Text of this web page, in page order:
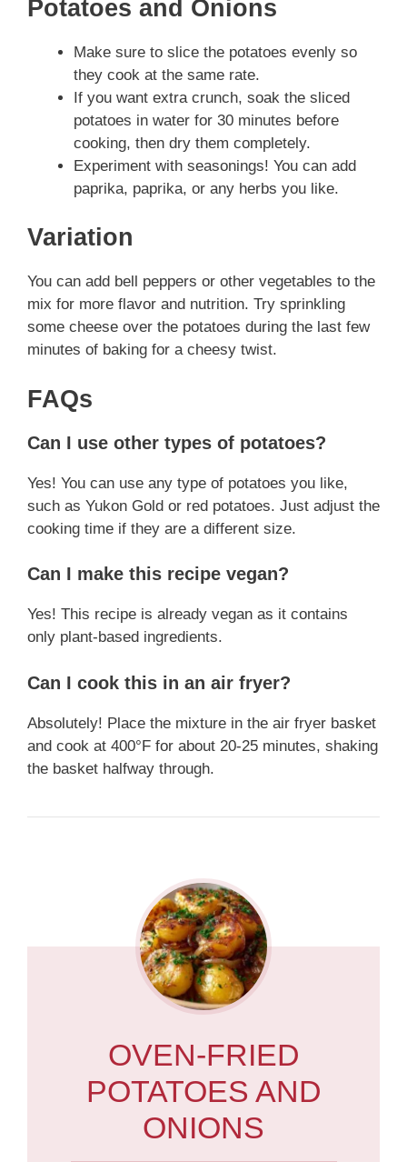
Potatoes and Onions
Make sure to slice the potatoes evenly so
they cook at the same rate.
If you want extra crunch, soak the sliced
potatoes in water for 30 minutes before
cooking, then dry them completely.
Experiment with seasonings! You can add
paprika, paprika, or any herbs you like.
Variation
You can add bell peppers or other vegetables to the
mix for more flavor and nutrition. Try sprinkling
some cheese over the potatoes during the last few
minutes of baking for a cheesy twist.
FAQs
Can I use other types of potatoes?
Yes! You can use any type of potatoes you like,
such as Yukon Gold or red potatoes. Just adjust the
cooking time if they are a different size.
Can I make this recipe vegan?
Yes! This recipe is already vegan as it contains
only plant-based ingredients.
Can I cook this in an air fryer?
Absolutely! Place the mixture in the air fryer basket
and cook at 400°F for about 20-25 minutes, shaking
the basket halfway through.
OVEN-FRIED
POTATOES AND
ONIONS